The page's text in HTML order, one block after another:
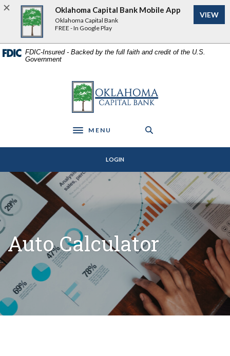
Home
content
Download
Acrobat
Reader
or
FDIC-Insured - Backed by the full faith and credit of the U.S.
Government
Oklahoma Capital Bank
Toggle navigation
MENU
LOGIN
Auto Calculator
Oklahoma Capital Bank Mobile App
Oklahoma Capital Bank
FREE - In Google Play
VIEW